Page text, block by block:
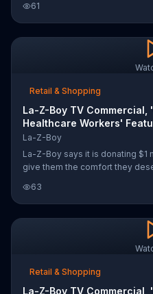
collection of pieces that mix
61
Retail & Shopping
La-Z-Boy TV
Healthcare Workers'
La-Z-Boy
La-Z-Boy says it is donating $1
give them the comfort they
and actress Kristen Bell in
healthcare workers using the
63
Retail & Shopping
La-Z-Boy TV Commercial,